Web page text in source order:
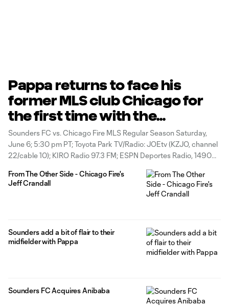
Pappa returns to face his
former MLS club Chicago for
the first time with the
Sounders
Sounders FC vs. Chicago Fire MLS Regular Season Saturday,
June 6; 5:30 pm PT; Toyota Park TV/Radio: JOEtv (KZJO, channel
22/cable 10); KIRO Radio 97.3 FM; ESPN Deportes Radio, 1490
noticeable difference in the way Marco Pappa has interacted
From The Other Side - Chicago Fire's
Jeff Crandall
Sounders add a bit of flair to their
midfielder with Pappa
Sounders FC Acquires Anibaba